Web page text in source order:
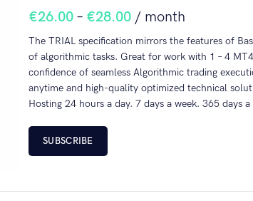
€26.00 – €28.00 / month
The TRIAL specification mirrors the features of
of algorithmic tasks. Great for work with 1 – 4
confidence of seamless Algorithmic trading
anytime and high-quality optimized technical
Hosting 24 hours a day. 7 days a week. 365 days a
SUBSCRIBE